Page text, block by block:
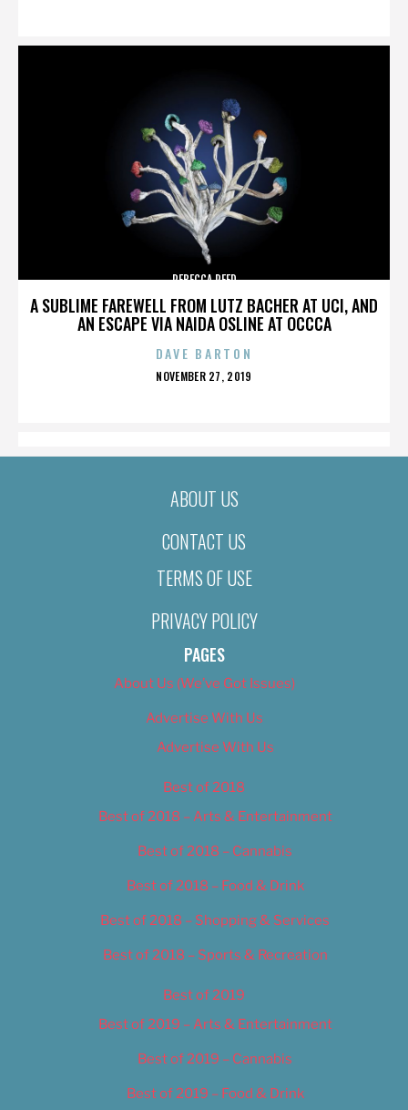
A SUBLIME FAREWELL FROM LUTZ BACHER AT UCI, AND
AN ESCAPE VIA NAIDA OSLINE AT OCCCA
REBECCA REED
DAVE BARTON
POSTED
NOVEMBER 27, 2019
ABOUT US
CONTACT US
TERMS OF USE
PRIVACY POLICY
PAGES
About Us (We’ve Got Issues)
Advertise With Us
Advertise With Us
Best of 2018
Best of 2018 – Arts & Entertainment
Best of 2018 – Cannabis
Best of 2018 – Food & Drink
Best of 2018 – Shopping & Services
Best of 2018 – Sports & Recreation
Best of 2019
Best of 2019 – Arts & Entertainment
Best of 2019 – Cannabis
Best of 2019 – Food & Drink